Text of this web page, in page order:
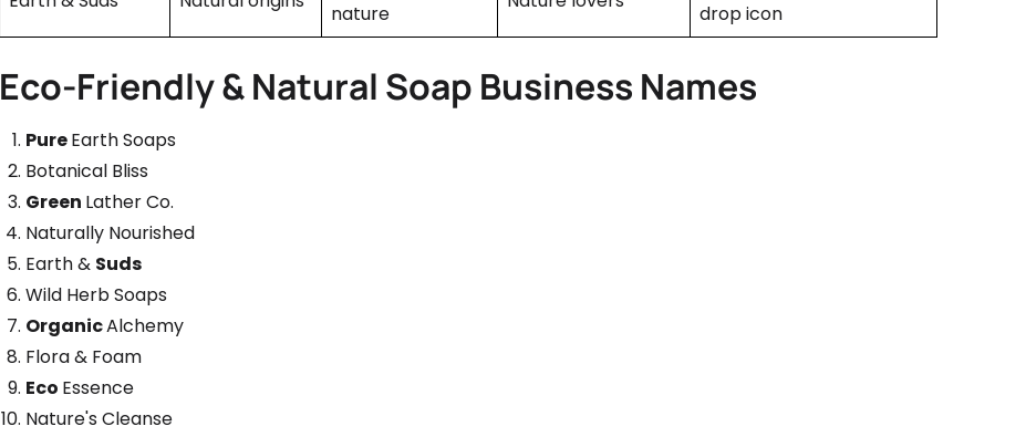
nature
drop icon
Eco-Friendly & Natural Soap Business Names
PureEarth Soaps
Botanical Bliss
Green Lather Co.
Naturally Nourished
Earth & Suds
Wild Herb Soaps
OrganicAlchemy
Flora & Foam
Eco Essence
Nature's Cleanse